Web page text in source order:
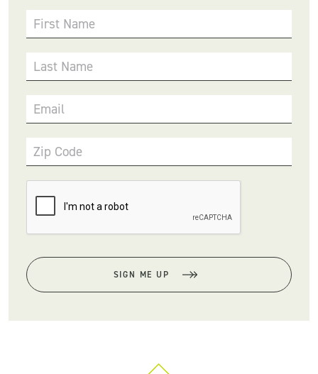
First Name
Last Name
Email
Zip Code
SIGN ME UP